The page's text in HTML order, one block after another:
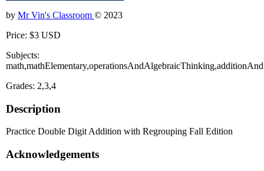
by Mr Vin's Classroom © 2023
Price: $3 USD
Subjects:
Grades: 2,3,4
Description
Practice Double Digit Addition with Regrouping Fall Edition
Acknowledgements